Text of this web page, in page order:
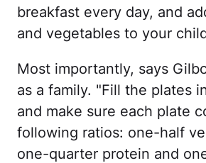
breakfast every day, and
and vegetables to your
Most importantly, says
as a family. "Fill the plates
and make sure each plate
following ratios: one-half
one-quarter protein and